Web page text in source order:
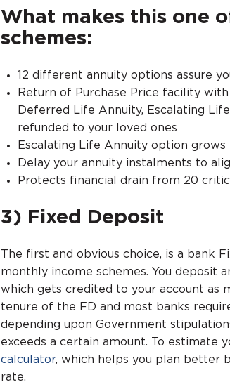
What makes this one
schemes:
12 different annuity options assure
Return of Purchase Price facility
Deferred Life Annuity, Escalating
refunded to your loved ones
Escalating Life Annuity option
Delay your annuity instalments to
Protects financial drain from 20
3) Fixed Deposit
The first and obvious choice, is a bank
monthly income schemes. You deposit
which gets credited to your account as
tenure of the FD and most banks
depending upon Government
exceeds a certain amount. To estimate
calculator, which helps you plan better
rate.